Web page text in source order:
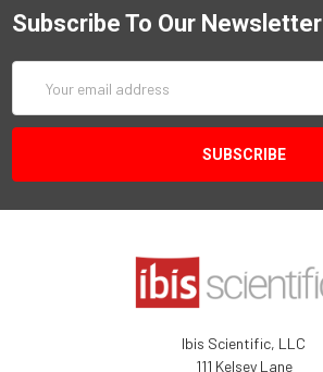
Subscribe To Our Newsletter
Address
Ibis Scientific, LLC
111 Kelsey Lane